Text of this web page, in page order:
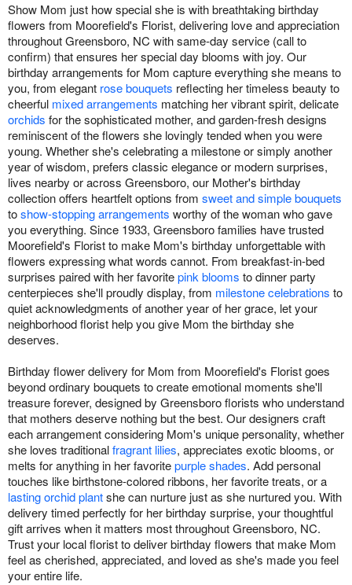
Show Mom just how special she is with breathtaking birthday
flowers from Moorefield's Florist, delivering love and appreciation
throughout Greensboro, NC with same-day service (call to
confirm) that ensures her special day blooms with joy. Our
birthday arrangements for Mom capture everything she means to
you, from elegant rose bouquets reflecting her timeless beauty to
cheerful mixed arrangements matching her vibrant spirit, delicate
orchids for the sophisticated mother, and garden-fresh designs
reminiscent of the flowers she lovingly tended when you were
young. Whether she's celebrating a milestone or simply another
year of wisdom, prefers classic elegance or modern surprises,
lives nearby or across Greensboro, our Mother's birthday
collection offers heartfelt options from sweet and simple bouquets
toshow-stopping arrangements worthy of the woman who gave
you everything. Since 1933, Greensboro families have trusted
Moorefield's Florist to make Mom's birthday unforgettable with
flowers expressing what words cannot. From breakfast-in-bed
surprises paired with her favoritepink blooms to dinner party
centerpieces she'll proudly display, from milestone celebrations to
quiet acknowledgments of another year of her grace, let your
neighborhood florist help you give Mom the birthday she
deserves.
Birthday flower delivery for Mom from Moorefield's Florist goes
beyond ordinary bouquets to create emotional moments she'll
treasure forever, designed by Greensboro florists who understand
that mothers deserve nothing but the best. Our designers craft
each arrangement considering Mom's unique personality, whether
she loves traditionalfragrant lilies, appreciates exotic blooms, or
melts for anything in her favoritepurple shades. Add personal
touches like birthstone-colored ribbons, her favorite treats, or a
lasting orchid plantshe can nurture just as she nurtured you. With
delivery timed perfectly for her birthday surprise, your thoughtful
gift arrives when it matters most throughout Greensboro, NC.
Trust your local florist to deliver birthday flowers that make Mom
feel as cherished, appreciated, and loved as she's made you feel
your entire life.